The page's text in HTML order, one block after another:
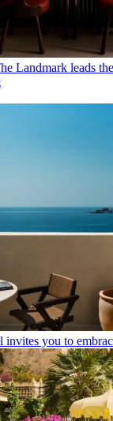
Landmark leads
invites you to